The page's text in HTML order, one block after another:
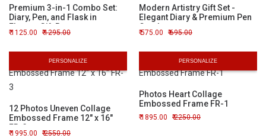
Premium 3-in-1 Combo Set:
Diary, Pen, and Flask in
Elegant Gift Box
1125.00 1295.00
Modern Artistry Gift Set -
Elegant Diary & Premium Pen
Combo
575.00 695.00
PERSONALIZE
12 Photos Uneven Collage
Embossed Frame 12" x 16"
FR-3
1995.00 2550.00
PERSONALIZE
Photos Heart Collage
Embossed Frame FR-1
1895.00 2250.00